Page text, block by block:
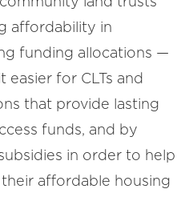
affordability in
funding allocations —
for CLTs and
that provide lasting
funds, and by
in order to help
their affordable housing